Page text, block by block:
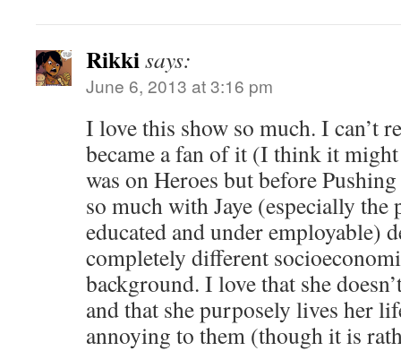
Rikkisays:
June 6, 2013 at 3:16 pm
I love this show so much. I can’t
became a fan of it (I think it
was on Heroes but before
so much with Jaye (especially the
educated and under employable)
completely different
background. I love that she
and that she purposely lives her
annoying to them (though it is